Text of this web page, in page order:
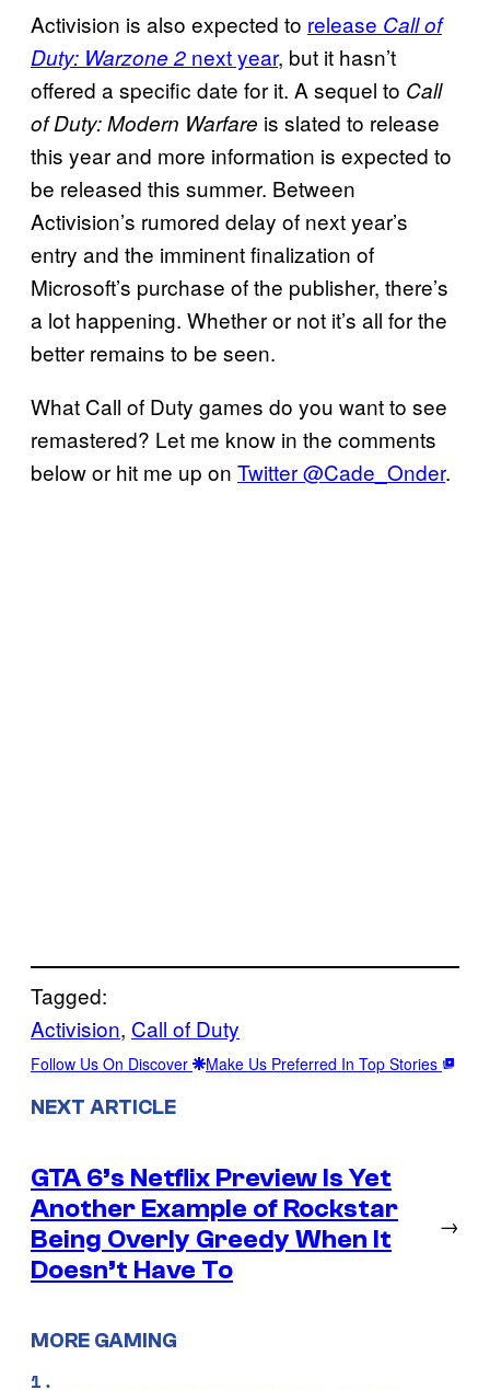
Activision is also expected to release Call of
Duty: Warzone 2 next year, but it hasn’t
offered a specific date for it. A sequel to Call
of Duty: Modern Warfare is slated to release
this year and more information is expected to
be released this summer. Between
Activision’s rumored delay of next year’s
entry and the imminent finalization of
Microsoft’s purchase of the publisher, there’s
a lot happening. Whether or not it’s all for the
better remains to be seen.
What Call of Duty games do you want to see
remastered? Let me know in the comments
below or hit me up on Twitter @Cade_Onder.
Tagged:
Activision, Call of Duty
Follow Us On Discover Make Us Preferred In Top Stories
NEXT ARTICLE
GTA 6’s Netflix Preview Is Yet
Another Example of Rockstar
Being Overly Greedy When It
Doesn’t Have To
→
MORE GAMING